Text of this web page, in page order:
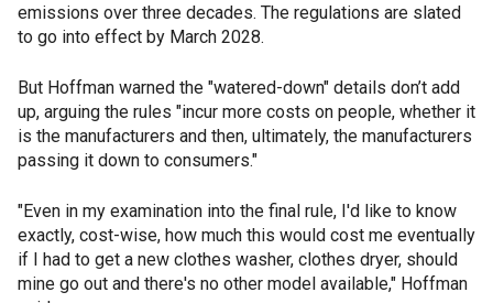
emissions over three decades. The regulations are slated
to go into effect by March 2028.
But Hoffman warned the "watered-down" details don’t add
up, arguing the rules "incur more costs on people, whether it
is the manufacturers and then, ultimately, the manufacturers
passing it down to consumers."
"Even in my examination into the final rule, I'd like to know
exactly, cost-wise, how much this would cost me eventually
if I had to get a new clothes washer, clothes dryer, should
mine go out and there's no other model available," Hoffman